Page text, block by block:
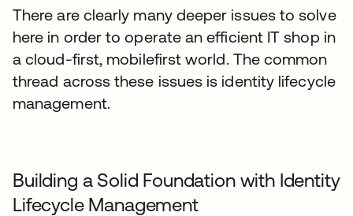
There are clearly many deeper issues to solve
here in order to operate an efficient IT shop in
a cloud-first, mobilefirst world. The common
thread across these issues is identity lifecycle
management.
Building a Solid Foundation with Identity
Lifecycle Management